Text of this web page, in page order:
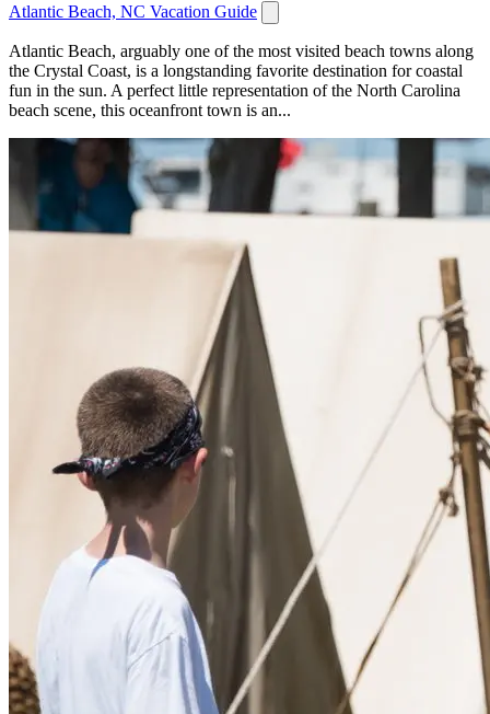
Atlantic Beach, NC Vacation Guide
Atlantic Beach, arguably one of the most visited beach towns along
the Crystal Coast, is a longstanding favorite destination for coastal
fun in the sun. A perfect little representation of the North Carolina
beach scene, this oceanfront town is an...